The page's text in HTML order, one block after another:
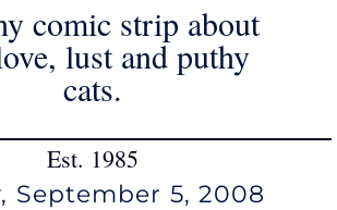
comic strip about
lust and puthy
cats.
Est. 1985
September 5, 2008